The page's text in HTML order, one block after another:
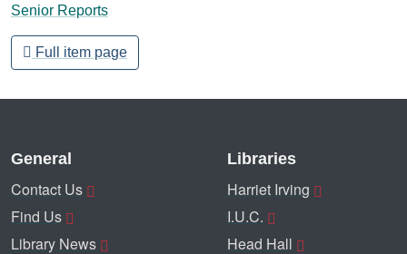
Senior Reports
Full item page
General
Contact Us
Find Us
Library News
Libraries
Harriet Irving
I.U.C.
Head Hall